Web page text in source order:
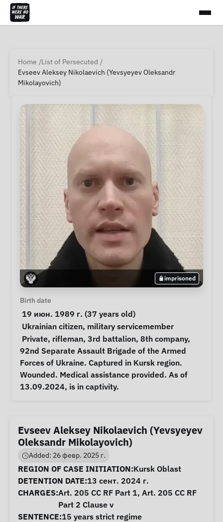
Home
List of Persecuted
Evseev Aleksey Nikolaevich (Yevsyeyev Oleksandr
Mikolayovich)
imprisoned
Personal Information
Birth date
19 июн. 1989 г. (37 years old)
Special circumstances
Ukrainian citizen, military servicemember
Notes
92nd Separate Assault Brigade of the Armed
Forces of Ukraine. Captured in Kursk region.
Wounded. Medical assistance provided. As of
13.09.2024, is in captivity.
Evseev Aleksey Nikolaevich (Yevsyeyev
Oleksandr Mikolayovich)
Added: 26 февр. 2025 г.
Case Information
REGION OF CASE INITIATION:Kursk Oblast
DETENTION DATE:13 сент. 2024 г.
CHARGES:Art. 205 CC RF Part 1, Art. 205 CC RF
Part 2 Clause v
SENTENCE:15 years strict regime